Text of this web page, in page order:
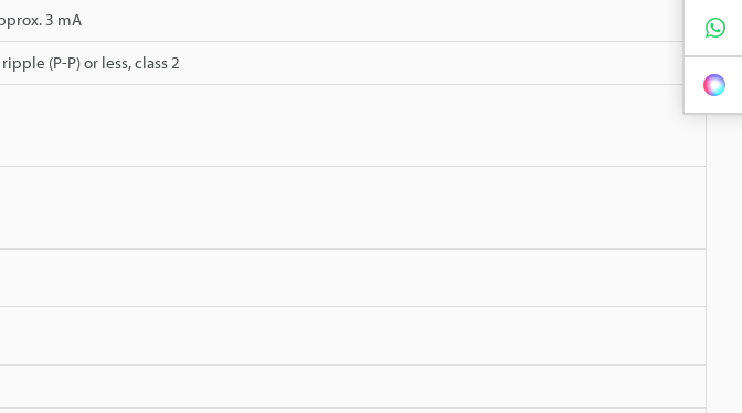
3 mA
(P-P) or less, class 2